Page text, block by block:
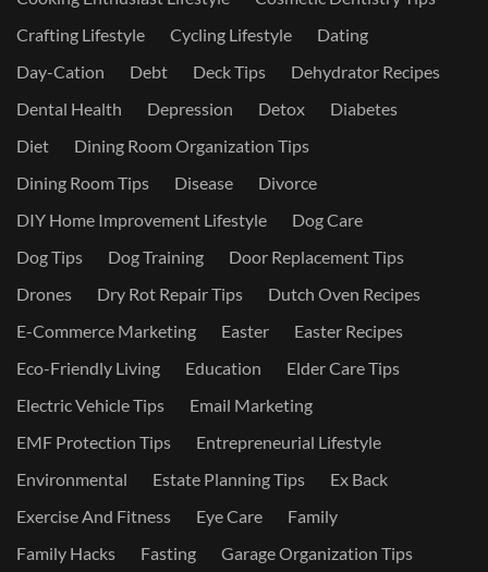
Crafting Lifestyle
Cycling Lifestyle
Dating
Day-Cation
Debt Deck Tips
Dehydrator Recipes
Dental Health
Depression Detox
Diabetes
Diet
Dining Room Organization Tips
Dining Room Tips
Disease
Divorce
DIY Home Improvement Lifestyle
Dog Care
Dog Tips
Dog Training
Door Replacement Tips
Drones
Dry Rot Repair Tips
Dutch Oven Recipes
E-Commerce Marketing
Easter
Easter Recipes
Eco-Friendly Living
Education
Elder Care Tips
Electric Vehicle Tips
Email Marketing
EMF Protection Tips
Entrepreneurial Lifestyle
Environmental
Estate Planning Tips
Ex Back
Exercise And Fitness
Eye Care
Family
Family Hacks
Fasting
Garage Organization Tips